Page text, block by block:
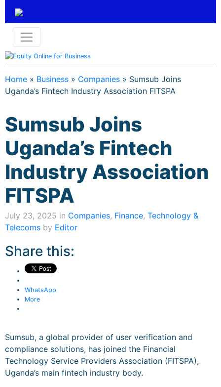
Home » Business » Companies » Sumsub Joins
Uganda’s Fintech Industry Association FITSPA
Sumsub Joins
Uganda’s Fintech
Industry Association
FITSPA
July 23, 2025 in Companies, Finance, Technology &
Telecoms by Editor
Share this:
WhatsApp
More
Sumsub, a global provider of user verification and
compliance solutions, has joined the Financial
Technology Service Providers Association (FITSPA),
Uganda’s main fintech industry body.